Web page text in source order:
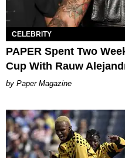
CELEBRITY
PAPER Spent Two
Cup With Rauw
Paper Magazine